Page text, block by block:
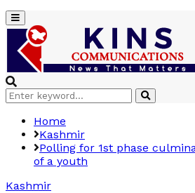
Primary
Menu
Search
for:
Search
Home
Kashmir
Polling for 1st phase
of a youth
Kashmir